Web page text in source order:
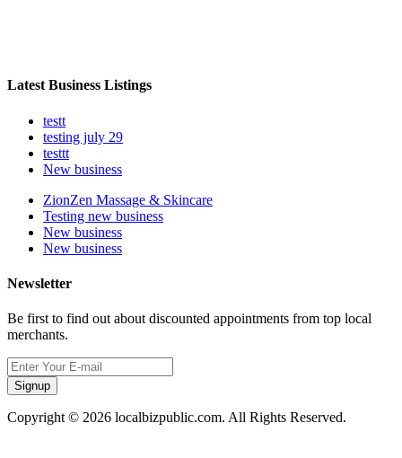
Latest Business Listings
testt
testing july 29
testtt
New business
ZionZen Massage & Skincare
Testing new business
New business
New business
Newsletter
Be first to find out about discounted appointments from top local
merchants.
Signup
Copyright © 2026 localbizpublic.com. All Rights Reserved.